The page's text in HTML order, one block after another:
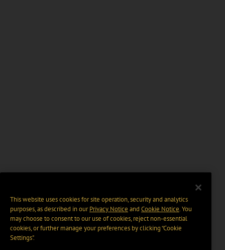
This website uses cookies for site operation, security and analytics
purposes, as described in ourPrivacy Notice and Cookie Notice. You
may choose to consent to our use of cookies, reject non-essential
cookies, or further manage your preferences by clicking “Cookie
Settings".